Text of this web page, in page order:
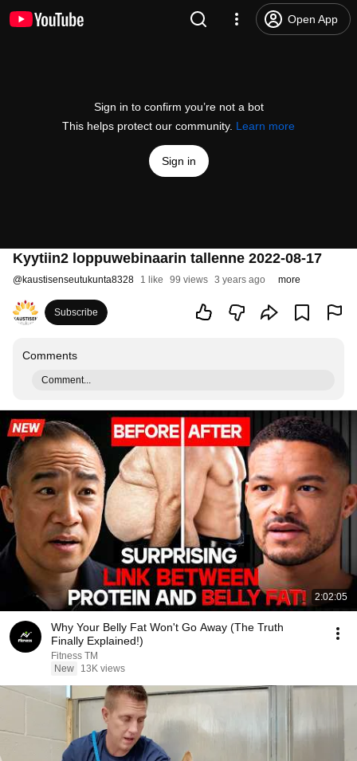
Open App
Sign in to confirm you’re not a bot
This helps protect our community. Learn more
Sign in
Kyytiin2 loppuwebinaarin tallenne 2022-08-17
@kaustisenseutukunta8328 1 like 99 views 3 years ago more
Subscribe
Comments
Comment...
2:02:05
Why Your Belly Fat Won't Go Away (The Truth
Finally Explained!)
Fitness TM
New
13K views